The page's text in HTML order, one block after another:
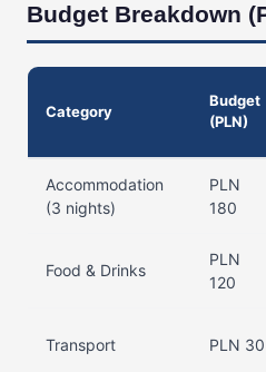
Budget Breakdown
Category
Budget
(PLN)
Accommodation
(3 nights)
PLN
180
Food & Drinks
PLN
120
Transport PLN 30